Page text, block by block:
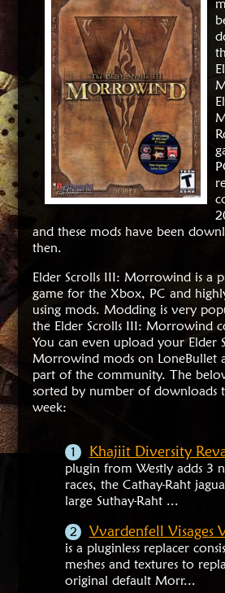
and these mods have been
then.
Elder Scrolls III: Morrowind is a
game for the Xbox, PC and
using mods. Modding is very
the Elder Scrolls III: Morrowind
You can even upload your Elder
Morrowind mods on LoneBullet
part of the community. The
sorted by number of downloads
week:
Khajiit Diversity
plugin from Westly adds 3
races, the Cathay-Raht
large Suthay-Raht ...
Vvardenfell Visages
is a pluginless replacer
meshes and textures to
original default Morr...